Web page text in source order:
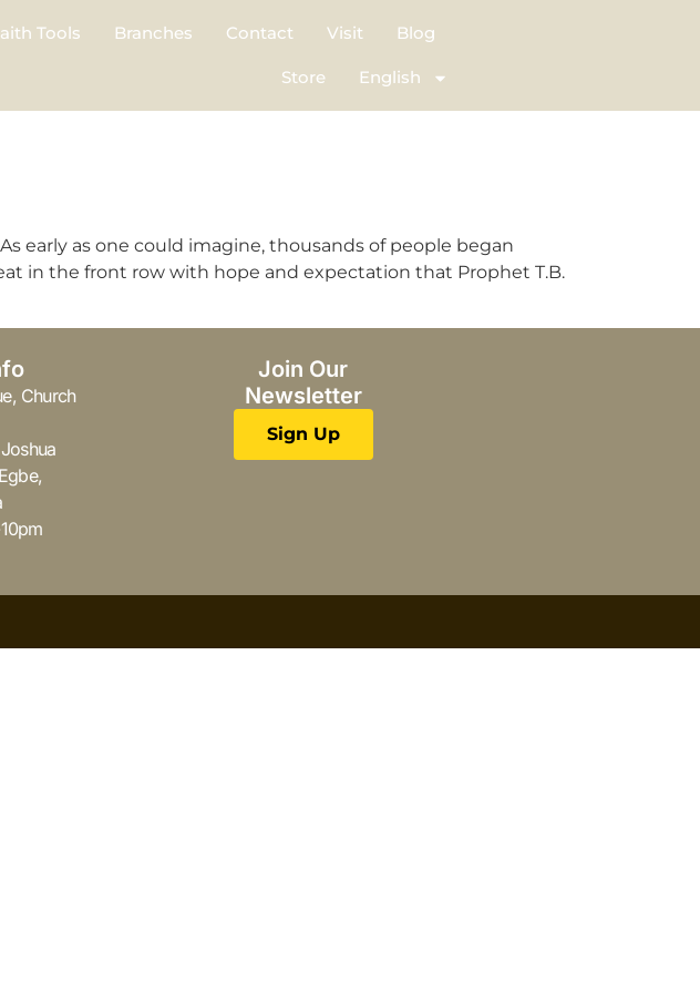
Tools Branches Contact Visit Blog
Store English
early as one could imagine, thousands of people began
in the front row with hope and expectation that Prophet T.B.
Church
Join Our
Newsletter
Sign Up